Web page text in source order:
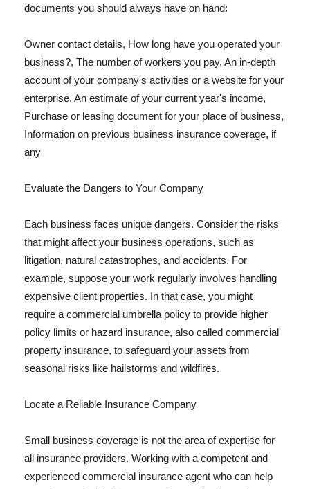
documents you should always have on hand:
Owner contact details, How long have you operated your
business?, The number of workers you pay, An in-depth
account of your company's activities or a website for your
enterprise, An estimate of your current year's income,
Purchase or leasing document for your place of business,
Information on previous business insurance coverage, if
any
Evaluate the Dangers to Your Company
Each business faces unique dangers. Consider the risks
that might affect your business operations, such as
litigation, natural catastrophes, and accidents. For
example, suppose your work regularly involves handling
expensive client properties. In that case, you might
require a commercial umbrella policy to provide higher
policy limits or hazard insurance, also called commercial
property insurance, to safeguard your assets from
seasonal risks like hailstorms and wildfires.
Locate a Reliable Insurance Company
Small business coverage is not the area of expertise for
all insurance providers. Working with a competent and
experienced commercial insurance agent who can help